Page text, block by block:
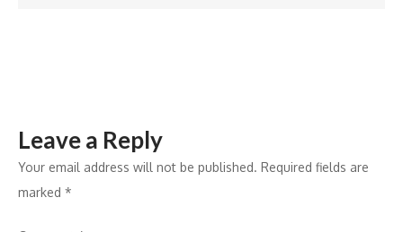
Leave a Reply
Your email address will not be published. Required fields are
marked *